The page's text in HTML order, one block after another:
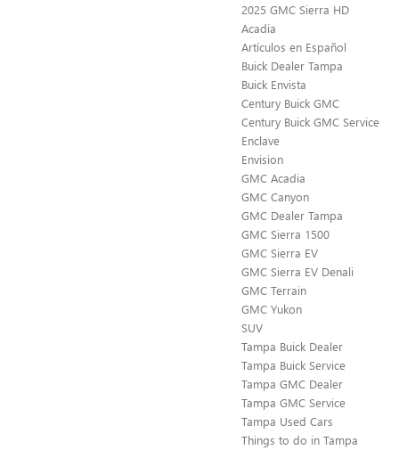
2025 GMC Sierra HD
Acadia
Artículos en Español
Buick Dealer Tampa
Buick Envista
Century Buick GMC
Century Buick GMC Service
Enclave
Envision
GMC Acadia
GMC Canyon
GMC Dealer Tampa
GMC Sierra 1500
GMC Sierra EV
GMC Sierra EV Denali
GMC Terrain
GMC Yukon
SUV
Tampa Buick Dealer
Tampa Buick Service
Tampa GMC Dealer
Tampa GMC Service
Tampa Used Cars
Things to do in Tampa